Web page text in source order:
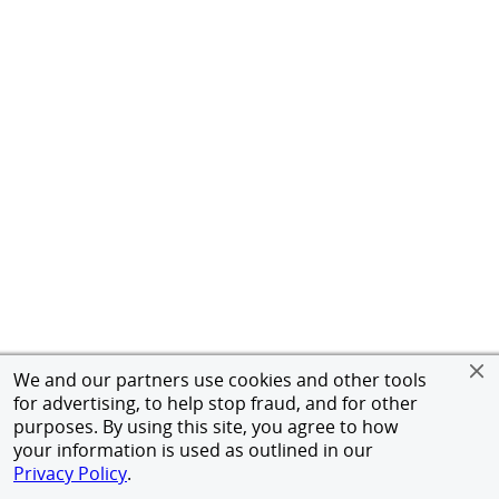
We and our partners use cookies and other tools
for advertising, to help stop fraud, and for other
purposes. By using this site, you agree to how
your information is used as outlined in our
Privacy Policy.